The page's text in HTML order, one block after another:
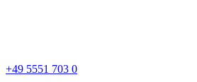
+49 5551 703 0